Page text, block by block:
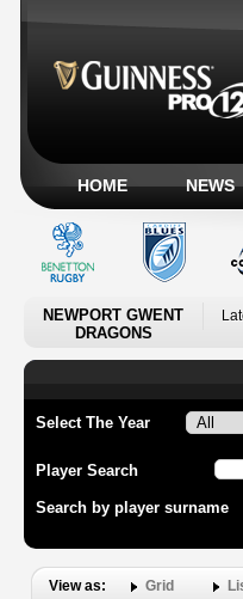
HOME NEWS
NEWPORT GWENT
DRAGONS
Select The Year
Player Search
Search by player surname
View as: Grid